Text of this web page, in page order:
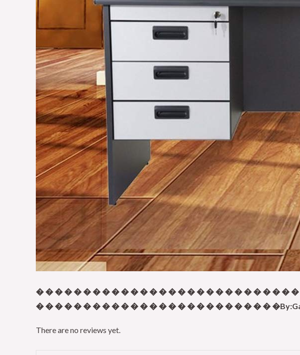
� � � � � � � � � � � � � � � � � � � � � � � � � � �
� � � � � � � � � � � � � � � � � � � � � � � � �
There are no reviews yet.